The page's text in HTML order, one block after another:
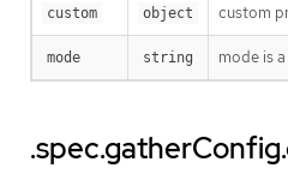
custom object custom
mode string mode is